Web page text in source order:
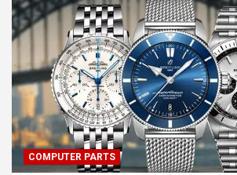
COMPUTER PARTS